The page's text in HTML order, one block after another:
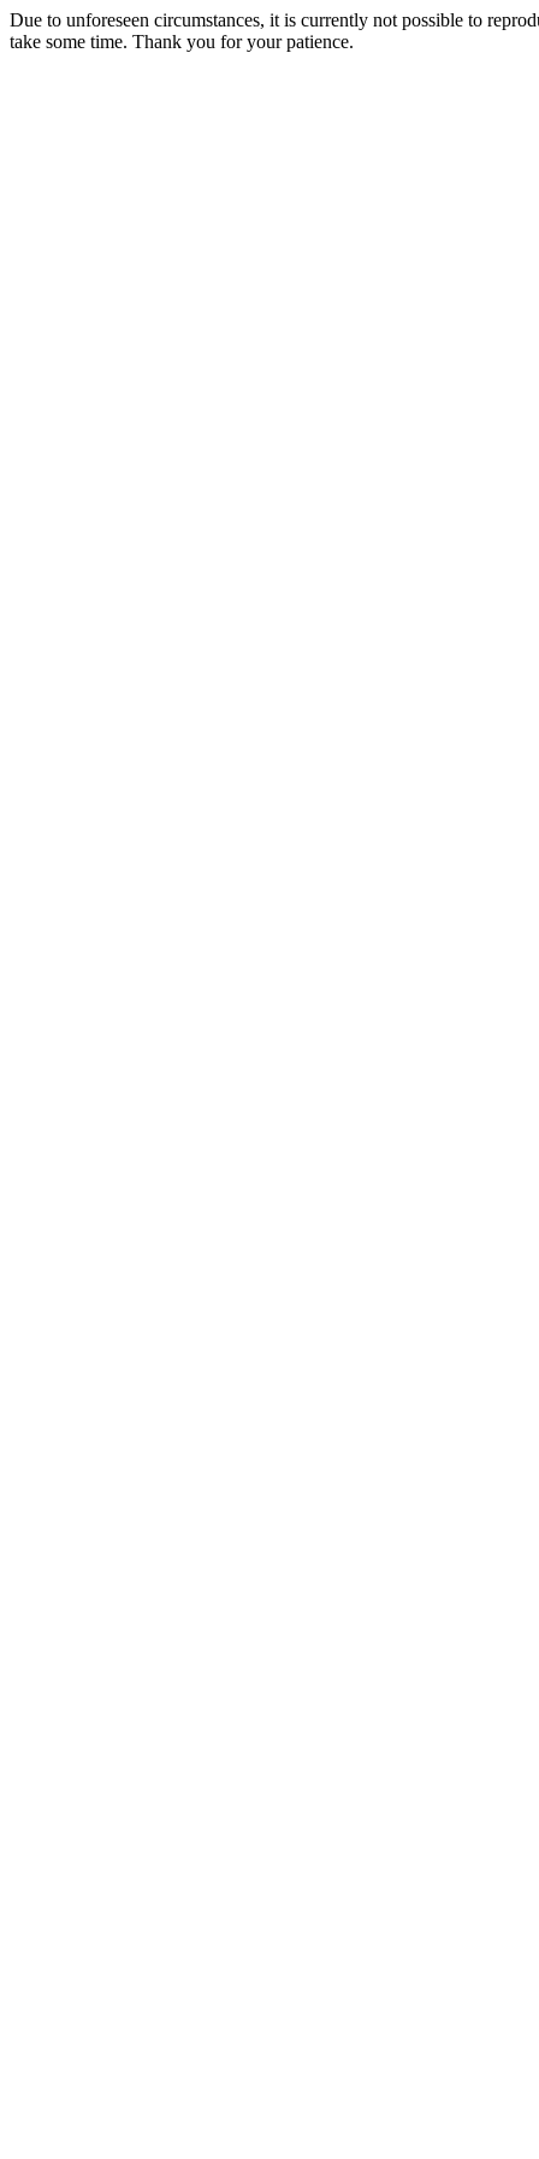
Due to unforeseen circumstances, it is currently not possible to
take some time. Thank you for your patience.